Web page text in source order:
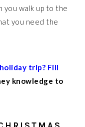
you walk up to the
you need the
trip? Fill
knowledge to